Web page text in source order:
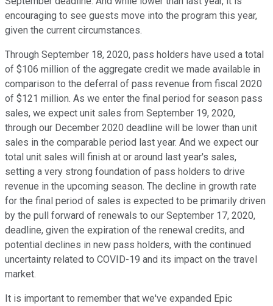
encouraging to see guests move into the program this year,
given the current circumstances.
Through September 18, 2020, pass holders have used a total
of $106 million of the aggregate credit we made available in
comparison to the deferral of pass revenue from fiscal 2020
of $121 million. As we enter the final period for season pass
sales, we expect unit sales from September 19, 2020,
through our December 2020 deadline will be lower than unit
sales in the comparable period last year. And we expect our
total unit sales will finish at or around last year's sales,
setting a very strong foundation of pass holders to drive
revenue in the upcoming season. The decline in growth rate
for the final period of sales is expected to be primarily driven
by the pull forward of renewals to our September 17, 2020,
deadline, given the expiration of the renewal credits, and
potential declines in new pass holders, with the continued
uncertainty related to COVID-19 and its impact on the travel
market.
It is important to remember that we've expanded Epic